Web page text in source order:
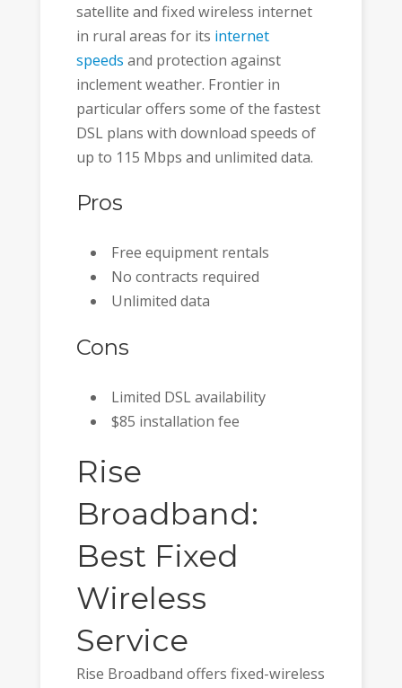
satellite and fixed wireless internet
in rural areas for its internet
speeds and protection against
inclement weather. Frontier in
particular offers some of the fastest
DSL plans with download speeds of
up to 115 Mbps and unlimited data.
Pros
Free equipment rentals
No contracts required
Unlimited data
Cons
Limited DSL availability
$85 installation fee
Rise
Broadband:
Best Fixed
Wireless
Service
Rise Broadband offers fixed-wireless